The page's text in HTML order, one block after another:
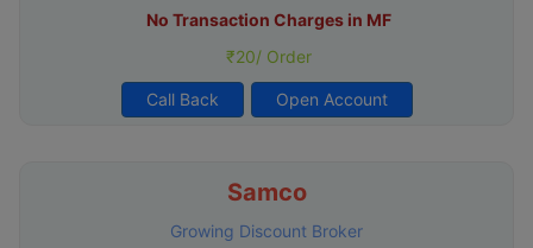
No Transaction Charges in MF
₹20/ Order
Call Back Open Account
Samco
Growing Discount Broker